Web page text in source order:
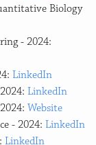
Biology
- 2024:
LinkedIn
LinkedIn
Website
- 2024: LinkedIn
LinkedIn